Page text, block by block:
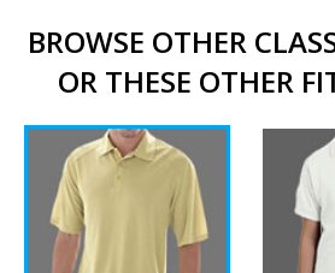
BROWSE OTHER
OR THESE OTHER